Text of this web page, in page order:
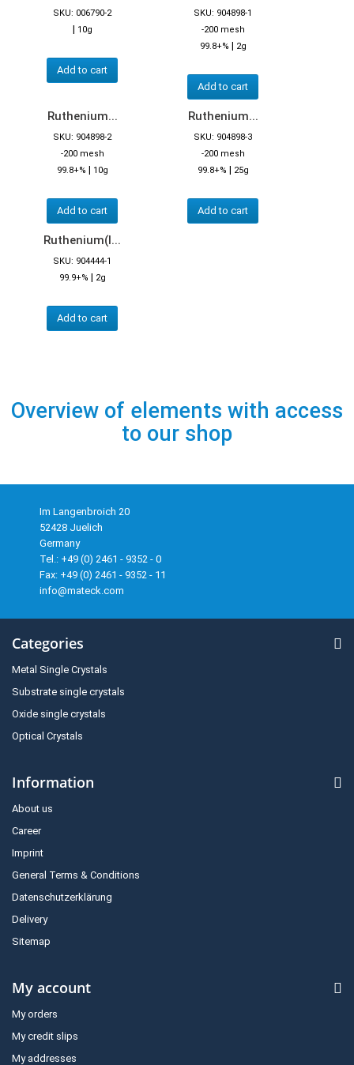
SKU: 006790-2
| 10g
Add to cart
SKU: 904898-1
-200 mesh
99.8+% | 2g
Add to cart
Ruthenium...
SKU: 904898-2
-200 mesh
99.8+% | 10g
Add to cart
Ruthenium...
SKU: 904898-3
-200 mesh
99.8+% | 25g
Add to cart
Ruthenium(I...
SKU: 904444-1
99.9+% | 2g
Add to cart
Overview of elements with access
to our shop
Im Langenbroich 20
52428 Juelich
Germany
Tel.: +49 (0) 2461 - 9352 - 0
Fax: +49 (0) 2461 - 9352 - 11
info@mateck.com
Categories
Metal Single Crystals
Substrate single crystals
Oxide single crystals
Optical Crystals
Information
About us
Career
Imprint
General Terms & Conditions
Datenschutzerklärung
Delivery
Sitemap
My account
My orders
My credit slips
My addresses